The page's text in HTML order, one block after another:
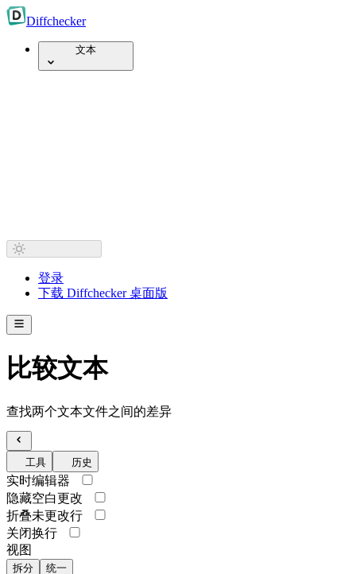
Diffchecker
文本
登录
下载 Diffchecker 桌面版
比较文本
查找两个文本文件之间的差异
工具 历史
实时编辑器
隐藏空白更改
折叠未更改行
关闭换行
视图
拆分 统一